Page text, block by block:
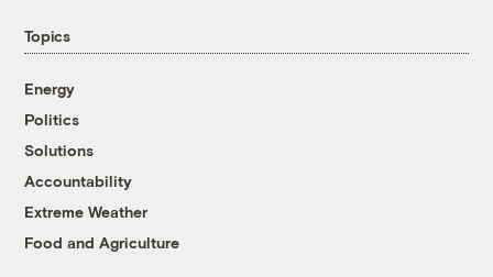
Topics
Energy
Politics
Solutions
Accountability
Extreme Weather
Food and Agriculture